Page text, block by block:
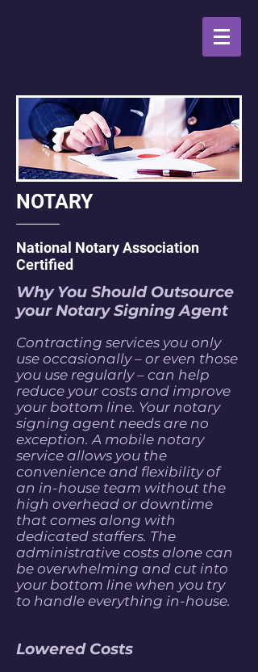
NOTARY
National Notary Association
Certified
Why You Should Outsource
your Notary Signing Agent
Contracting services you only
use occasionally – or even those
you use regularly – can help
reduce your costs and improve
your bottom line. Your notary
signing agent needs are no
exception. A mobile notary
service allows you the
convenience and flexibility of
an in-house team without the
high overhead or downtime
that comes along with
dedicated staffers. The
administrative costs alone can
be overwhelming and cut into
your bottom line when you try
to handle everything in-house.
Lowered Costs